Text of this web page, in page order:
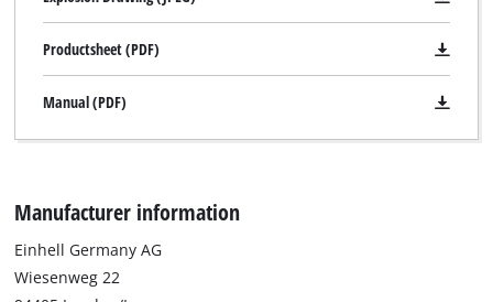
Productsheet (PDF)
Manual (PDF)
Manufacturer information
Einhell Germany AG
Wiesenweg 22